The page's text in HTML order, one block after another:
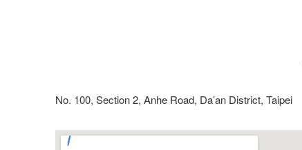
No. 100, Section 2, Anhe Road, Da’an District, Taipei